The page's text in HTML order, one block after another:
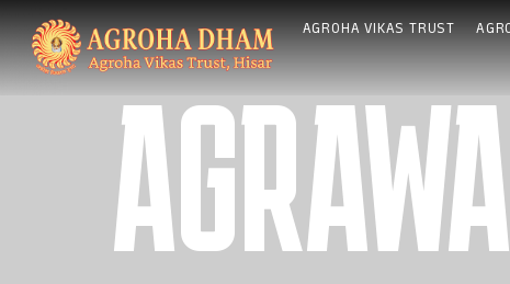
Skip
content
AGROHA VIKAS TRUST